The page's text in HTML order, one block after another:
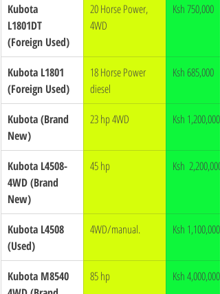
Kubota
L1801DT
(Foreign Used)
20 Horse Power,
4WD
Ksh 750,000
Kubota L1801
(Foreign Used)
18 Horse Power
diesel
Ksh 685,000
Kubota (Brand
New)
23 hp 4WD Ksh 1,200,000
Kubota L4508-
4WD (Brand
New)
45 hp Ksh  2,200,000
Kubota L4508
(Used)
4WD/manual. Ksh 1,100,000
Kubota M8540
85 hp Ksh 4,000,000